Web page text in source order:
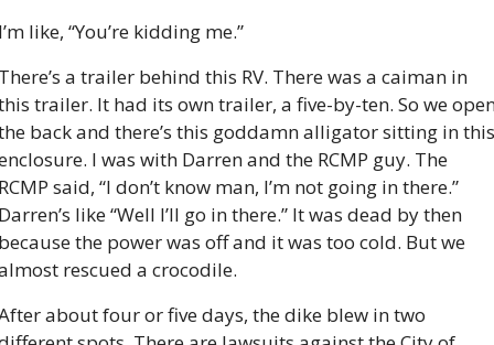
like, “You’re kidding me.”
a trailer behind this RV. There was a caiman in
trailer. It had its own trailer, a five-by-ten. So we
back and there’s this goddamn alligator sitting in this
I was with Darren and the RCMP guy. The
said, “I don’t know man, I’m not going in there.”
like “Well I’ll go in there.” It was dead by then
the power was off and it was too cold. But we
rescued a crocodile.
about four or five days, the dike blew in two